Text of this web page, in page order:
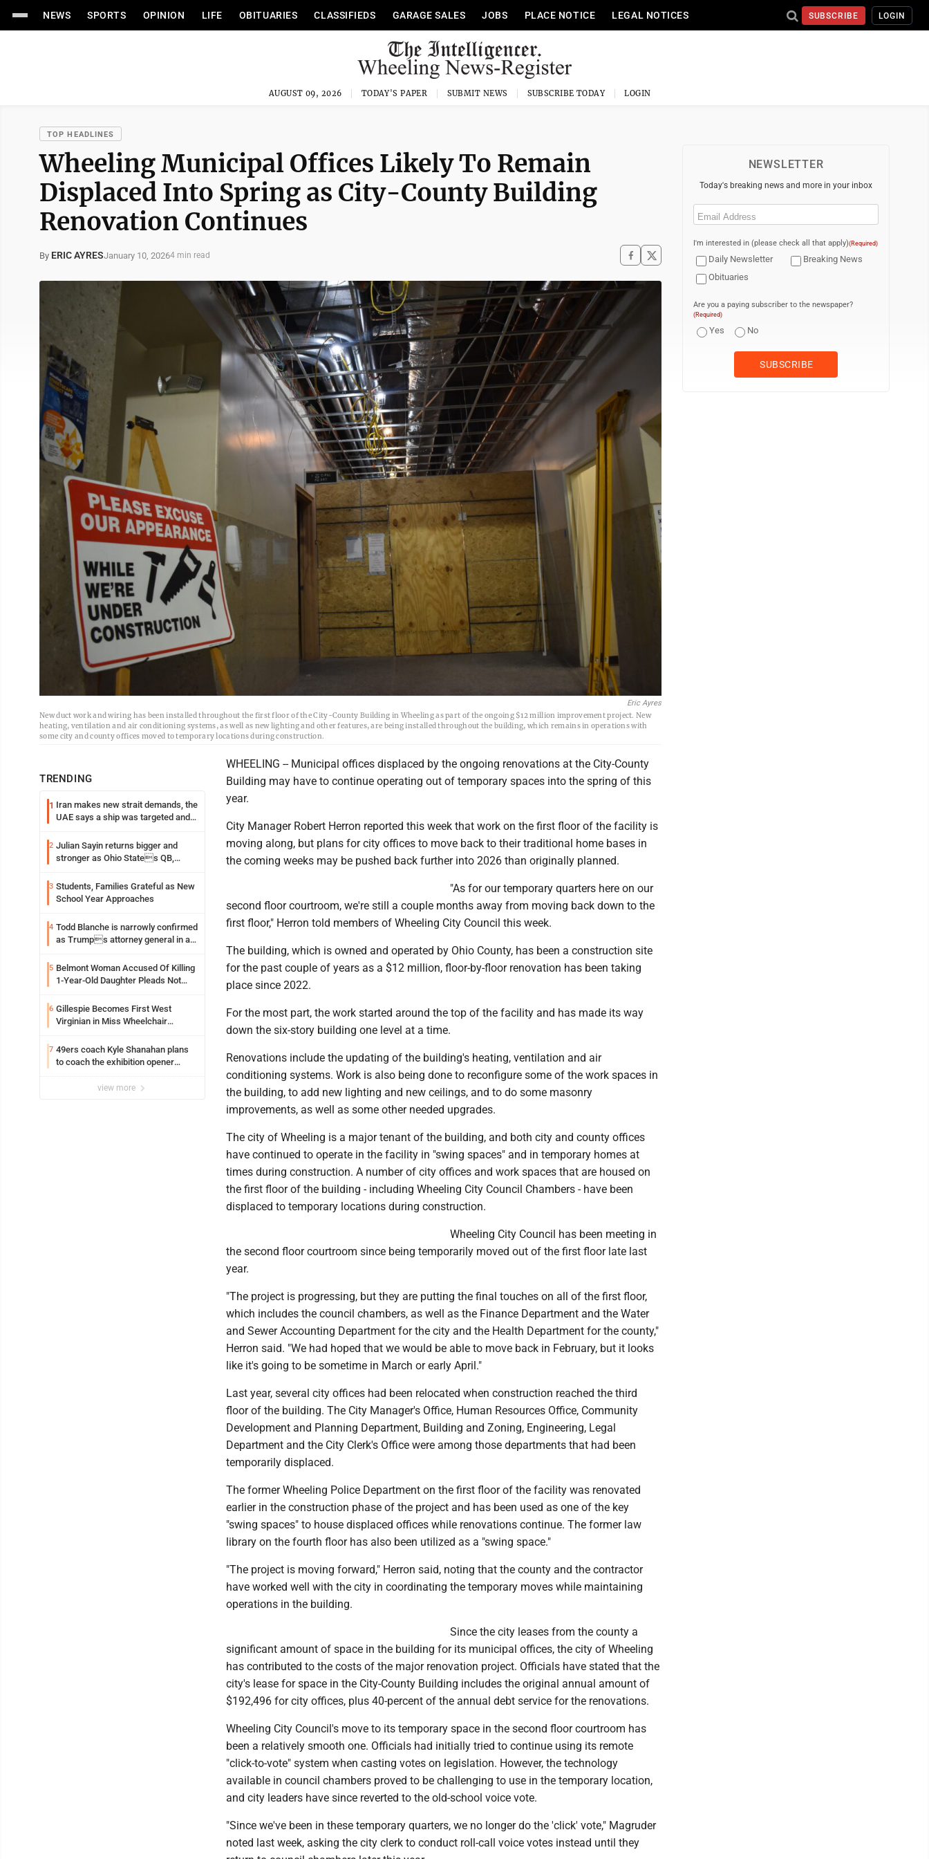
NEWS SPORTS OPINION LIFE OBITUARIES CLASSIFIEDS GARAGE SALES JOBS PLACE NOTICE LEGAL NOTICES SUBSCRIBE LOGIN
AUGUST 09, 2026 TODAY'S PAPER SUBMIT NEWS SUBSCRIBE TODAY LOGIN
TOP HEADLINES
Wheeling Municipal Offices Likely To Remain
Displaced Into Spring as City-County Building
Renovation Continues
By ERIC AYRESJanuary 10, 20264 min read
Eric Ayres
New duct work and wiring has been installed throughout the first floor of the City-County Building in Wheeling as part of the ongoing $12 million improvement project. New
heating, ventilation and air conditioning systems, as well as new lighting and other features, are being installed throughout the building, which remains in operations with
some city and county offices moved to temporary locations during construction.
TRENDING
1 Iran makes new strait demands, the
UAE says a ship was targeted and
2 Julian Sayin returns bigger and
stronger as Ohio States QB,
3 Students, Families Grateful as New
School Year Approaches
4 Todd Blanche is narrowly confirmed
as Trumps attorney general in an
5 Belmont Woman Accused Of Killing
1-Year-Old Daughter Pleads Not
6 Gillespie Becomes First West
Virginian in Miss Wheelchair
7 49ers coach Kyle Shanahan plans
to coach the exhibition opener
view more
WHEELING -- Municipal offices displaced by the ongoing renovations at the City-County
Building may have to continue operating out of temporary spaces into the spring of this
year.
City Manager Robert Herron reported this week that work on the first floor of the facility is
moving along, but plans for city offices to move back to their traditional home bases in
the coming weeks may be pushed back further into 2026 than originally planned.
"As for our temporary quarters here on our
second floor courtroom, we're still a couple months away from moving back down to the
first floor," Herron told members of Wheeling City Council this week.
The building, which is owned and operated by Ohio County, has been a construction site
for the past couple of years as a $12 million, floor-by-floor renovation has been taking
place since 2022.
For the most part, the work started around the top of the facility and has made its way
down the six-story building one level at a time.
Renovations include the updating of the building's heating, ventilation and air
conditioning systems. Work is also being done to reconfigure some of the work spaces in
the building, to add new lighting and new ceilings, and to do some masonry
improvements, as well as some other needed upgrades.
The city of Wheeling is a major tenant of the building, and both city and county offices
have continued to operate in the facility in "swing spaces" and in temporary homes at
times during construction. A number of city offices and work spaces that are housed on
the first floor of the building - including Wheeling City Council Chambers - have been
displaced to temporary locations during construction.
Wheeling City Council has been meeting in
the second floor courtroom since being temporarily moved out of the first floor late last
year.
"The project is progressing, but they are putting the final touches on all of the first floor,
which includes the council chambers, as well as the Finance Department and the Water
and Sewer Accounting Department for the city and the Health Department for the county,"
Herron said. "We had hoped that we would be able to move back in February, but it looks
like it's going to be sometime in March or early April."
Last year, several city offices had been relocated when construction reached the third
floor of the building. The City Manager's Office, Human Resources Office, Community
Development and Planning Department, Building and Zoning, Engineering, Legal
Department and the City Clerk's Office were among those departments that had been
temporarily displaced.
The former Wheeling Police Department on the first floor of the facility was renovated
earlier in the construction phase of the project and has been used as one of the key
"swing spaces" to house displaced offices while renovations continue. The former law
library on the fourth floor has also been utilized as a "swing space."
"The project is moving forward," Herron said, noting that the county and the contractor
have worked well with the city in coordinating the temporary moves while maintaining
operations in the building.
Since the city leases from the county a
significant amount of space in the building for its municipal offices, the city of Wheeling
has contributed to the costs of the major renovation project. Officials have stated that the
city's lease for space in the City-County Building includes the original annual amount of
$192,496 for city offices, plus 40-percent of the annual debt service for the renovations.
Wheeling City Council's move to its temporary space in the second floor courtroom has
been a relatively smooth one. Officials had initially tried to continue using its remote
"click-to-vote" system when casting votes on legislation. However, the technology
available in council chambers proved to be challenging to use in the temporary location,
and city leaders have since reverted to the old-school voice vote.
"Since we've been in these temporary quarters, we no longer do the 'click' vote," Magruder
noted last week, asking the city clerk to conduct roll-call voice votes instead until they
NEWSLETTER
Today's breaking news and more in your inbox
Email
I'm interested in (please check all that apply)(Required)
Daily Newsletter
Breaking News
Obituaries
Are you a paying subscriber to the newspaper?
(Required)
Yes No